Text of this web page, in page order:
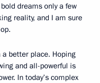
dreams only a few
reality, and I am sure
a better place. Hoping
and all-powerful is
In today’s complex